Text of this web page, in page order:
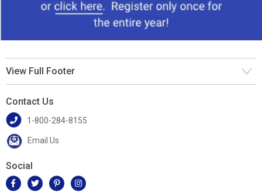
View Full Footer
Contact Us
1-800-284-8155
Email Us
Social